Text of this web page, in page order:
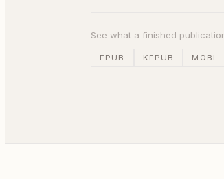
See what a finished
EPUB KEPUB MOBI